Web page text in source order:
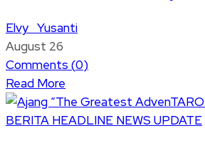
Elvy Yusanti
August 26
Comments (0)
Read More
BERITA HEADLINE NEWS UPDATE